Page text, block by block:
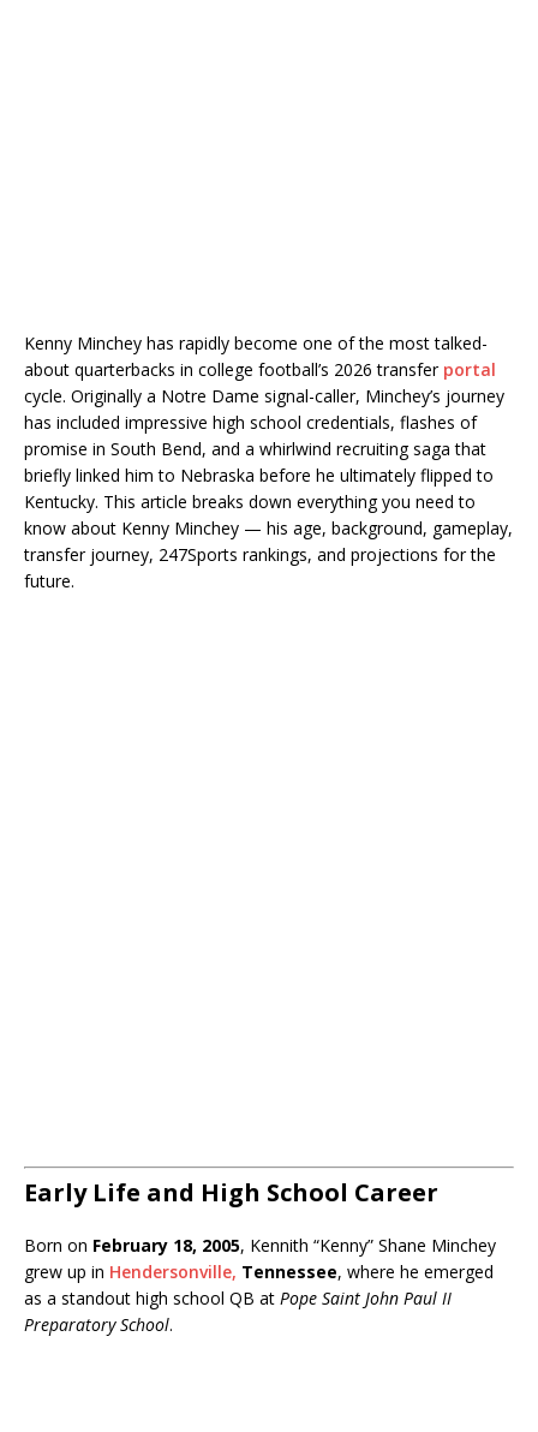
Kenny Minchey has rapidly become one of the most talked-
about quarterbacks in college football’s 2026 transfer portal
cycle. Originally a Notre Dame signal-caller, Minchey’s journey
has included impressive high school credentials, flashes of
promise in South Bend, and a whirlwind recruiting saga that
briefly linked him to Nebraska before he ultimately flipped to
Kentucky. This article breaks down everything you need to
know about Kenny Minchey — his age, background, gameplay,
transfer journey, 247Sports rankings, and projections for the
future.
Early Life and High School Career
Born on February 18, 2005, Kennith “Kenny” Shane Minchey
grew up in Hendersonville, Tennessee, where he emerged
as a standout high school QB at Pope Saint John Paul II
Preparatory School.